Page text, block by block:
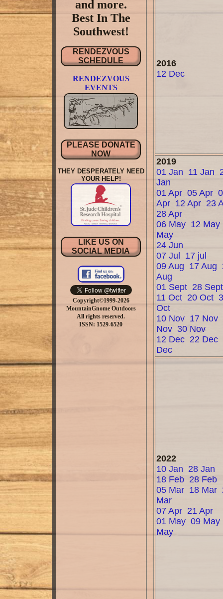
and more.
Best In The
Southwest!
RENDEZVOUS
SCHEDULE
RENDEZVOUS
EVENTS
PLEASE DONATE
NOW
THEY DESPERATELY NEED
YOUR HELP!
LIKE US ON
SOCIAL MEDIA
Copyright©1999-2026
MountainGnome Outdoors
All rights reserved.
ISSN: 1529-6520
2016
12 Dec
2019
01 Jan 11 Jan
Jan
01 Apr 05 Apr
Apr 12 Apr 23
28 Apr
06 May 12 May
May
24 Jun
07 Jul 17 jul
09 Aug 17 Aug
Aug
01 Sept 28 Sept
11 Oct 20 Oct
Oct
10 Nov 17 Nov
Nov 30 Nov
12 Dec 22 Dec
Dec
2022
10 Jan 28 Jan
18 Feb 28 Feb
05 Mar 18 Mar
Mar
07 Apr 21 Apr
01 May 09 May
May